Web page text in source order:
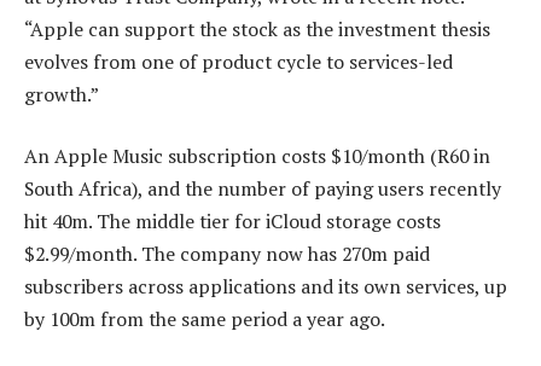
“Apple can support the stock as the investment thesis
evolves from one of product cycle to services-led
growth.”
An Apple Music subscription costs $10/month (R60 in
South Africa), and the number of paying users recently
hit 40m. The middle tier for iCloud storage costs
$2.99/month. The company now has 270m paid
subscribers across applications and its own services, up
by 100m from the same period a year ago.